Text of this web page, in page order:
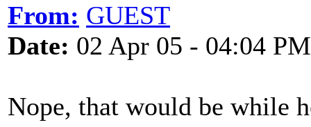
From: GUEST
Date: 02 Apr 05 - 04:04 PM
Nope, that would be while